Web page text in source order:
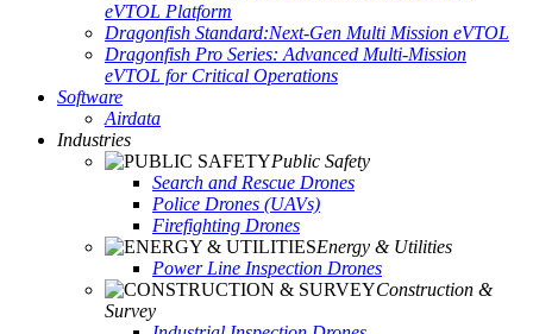
eVTOL Platform
Dragonfish Standard:Next-Gen Multi Mission eVTOL
Dragonfish Pro Series: Advanced Multi-Mission
eVTOL for Critical Operations
Software
Airdata
Industries
Public Safety
Search and Rescue Drones
Police Drones (UAVs)
Firefighting Drones
Energy & Utilities
Power Line Inspection Drones
Construction &
Survey